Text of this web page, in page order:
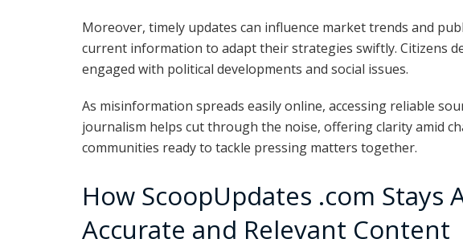
Moreover, timely updates can influence market trends and
current information to adapt their strategies swiftly. Citizens
engaged with political developments and social issues.
As misinformation spreads easily online, accessing reliable
journalism helps cut through the noise, offering clarity amid
communities ready to tackle pressing matters together.
How ScoopUpdates .com Stays
Accurate and Relevant Content